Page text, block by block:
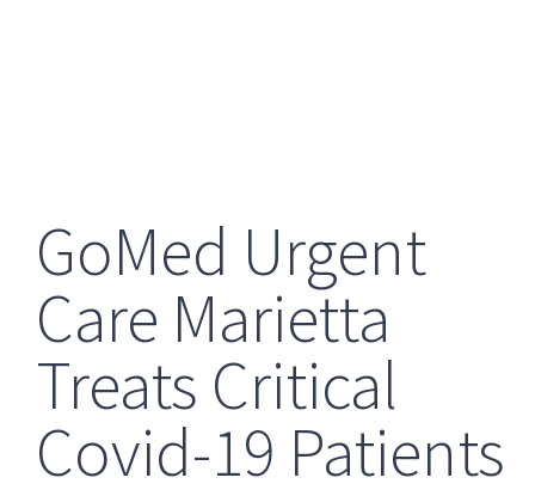
GoMed Urgent
Care Marietta
Treats Critical
Covid-19 Patients